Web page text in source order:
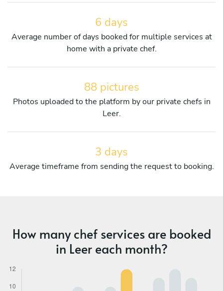
6 days
Average number of days booked for multiple services at
home with a private chef.
88 pictures
Photos uploaded to the platform by our private chefs in
Leer.
3 days
Average timeframe from sending the request to booking.
How many chef services are booked
in Leer each month?